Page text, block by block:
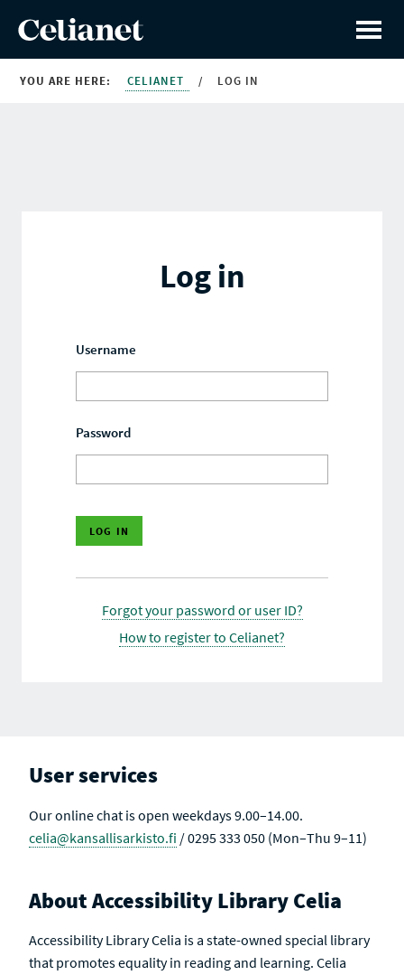
YOU ARE HERE: CELIANET / LOG IN
Log in
Username
Password
Forgot your password or user ID?
How to register to Celianet?
User services
Our online chat is open weekdays 9.00–14.00.
celia@kansallisarkisto.fi / 0295 333 050 (Mon–Thu 9–11)
About Accessibility Library Celia
Accessibility Library Celia is a state-owned special library
that promotes equality in reading and learning. Celia